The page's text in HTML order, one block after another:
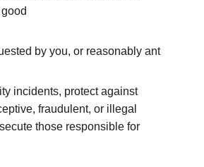
by you, or reasonably ant
incidents, protect against
fraudulent, or illegal
those responsible for